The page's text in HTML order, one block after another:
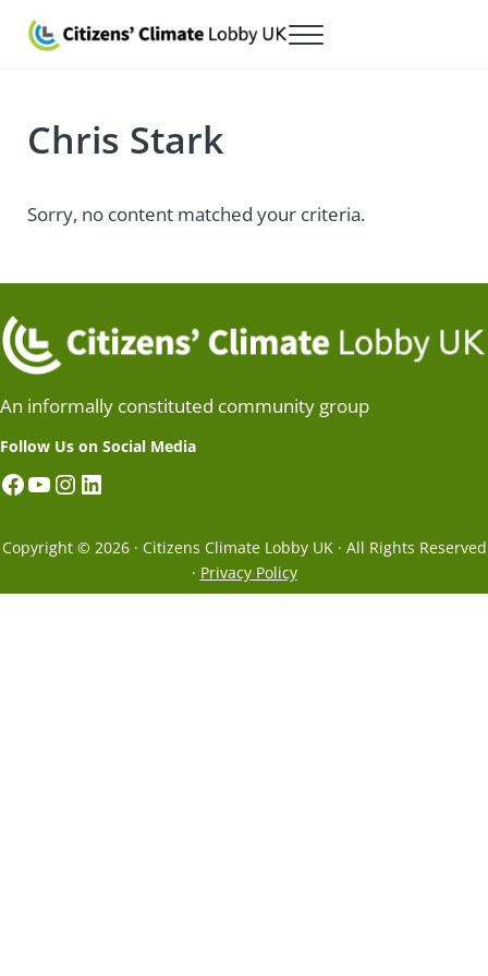
Menu
Chris Stark
Sorry, no content matched your criteria.
An informally constituted community group
Follow Us on Social Media
Facebook
YouTube
Instagram
LinkedIn
Copyright © 2026 · Citizens Climate Lobby UK · All Rights Reserved
· Privacy Policy